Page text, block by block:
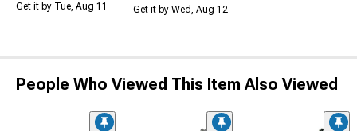
Get it by Tue, Aug 11 Get it by Wed, Aug 12
People Who Viewed This Item Also Viewed